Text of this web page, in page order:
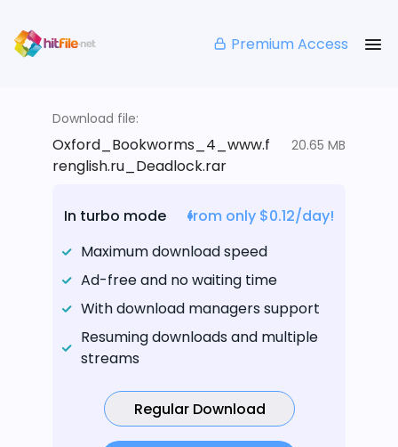
Premium Access
Download file:
Oxford_Bookworms_4_www.f
renglish.ru_Deadlock.rar
20.65 MB
In turbo mode
from only $0.12/day!
Maximum download speed
Ad-free and no waiting time
With download managers support
Resuming downloads and multiple
streams
Regular Download